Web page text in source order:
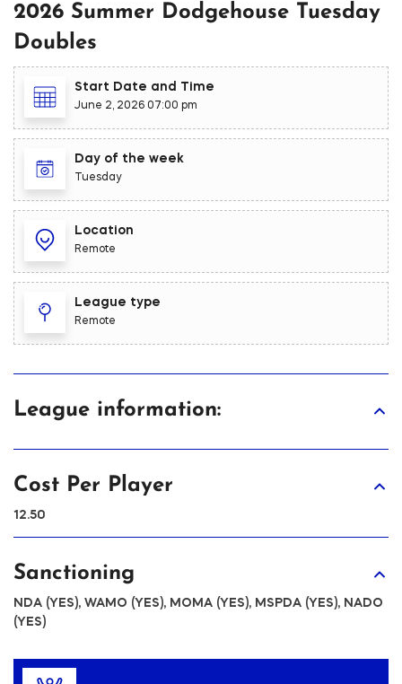
2026 Summer Dodgehouse Tuesday
Doubles
Start Date and Time
June 2, 2026 07:00 pm
Day of the week
Tuesday
Location
Remote
League type
Remote
League information:
Cost Per Player
12.50
Sanctioning
NDA (YES), WAMO (YES), MOMA (YES), MSPDA (YES), NADO
(YES)